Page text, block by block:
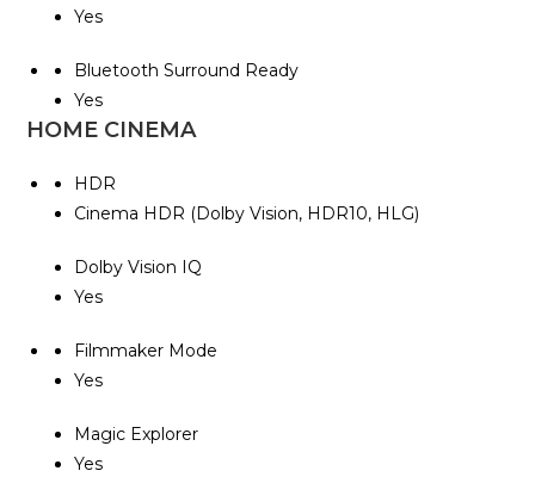
Yes
Bluetooth Surround Ready
Yes
HOME CINEMA
HDR
Cinema HDR (Dolby Vision, HDR10, HLG)
Dolby Vision IQ
Yes
Filmmaker Mode
Yes
Magic Explorer
Yes